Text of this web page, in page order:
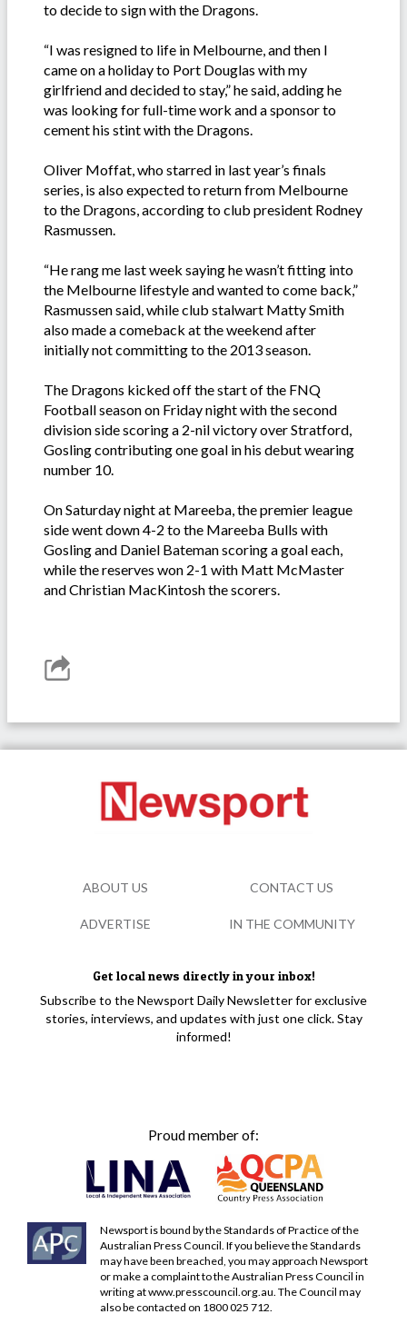
to decide to sign with the Dragons.
“I was resigned to life in Melbourne, and then I
came on a holiday to Port Douglas with my
girlfriend and decided to stay,” he said, adding he
was looking for full-time work and a sponsor to
cement his stint with the Dragons.
Oliver Moffat, who starred in last year’s finals
series, is also expected to return from Melbourne
to the Dragons, according to club president Rodney
Rasmussen.
“He rang me last week saying he wasn’t fitting into
the Melbourne lifestyle and wanted to come back,”
Rasmussen said, while club stalwart Matty Smith
also made a comeback at the weekend after
initially not committing to the 2013 season.
The Dragons kicked off the start of the FNQ
Football season on Friday night with the second
division side scoring a 2-nil victory over Stratford,
Gosling contributing one goal in his debut wearing
number 10.
On Saturday night at Mareeba, the premier league
side went down 4-2 to the Mareeba Bulls with
Gosling and Daniel Bateman scoring a goal each,
while the reserves won 2-1 with Matt McMaster
and Christian MacKintosh the scorers.
Get local news directly in your inbox!
Subscribe to the Newsport Daily Newsletter for exclusive
stories, interviews, and updates with just one click. Stay
informed!
Proud member of:
Newsport is bound by the Standards of Practice of the
Australian Press Council. If you believe the Standards
may have been breached, you may approach Newsport
or make a complaint to the Australian Press Council in
writing atwww.presscouncil.org.au . The Council may
also be contacted on 1800 025 712.
ABOUT US CONTACT US
ADVERTISE IN THE COMMUNITY